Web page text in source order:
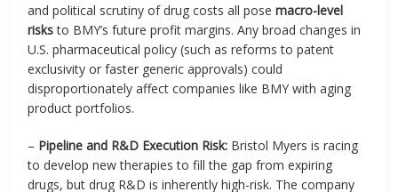
and political scrutiny of drug costs all posemacro-level
risksto BMY’s future profit margins. Any broad changes in
U.S. pharmaceutical policy (such as reforms to patent
exclusivity or faster generic approvals) could
disproportionately affect companies like BMY with aging
product portfolios.
– Pipeline and R&D Execution Risk: Bristol Myers is racing
to develop new therapies to fill the gap from expiring
drugs, but drug R&D is inherently high-risk. The company